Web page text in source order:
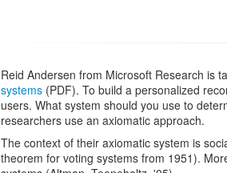
Reid Andersen from Microsoft Research is
systems (PDF). To build a personalized
users. What system should you use to
researchers use an axiomatic approach.
The context of their axiomatic system is
theorem for voting systems from 1951).